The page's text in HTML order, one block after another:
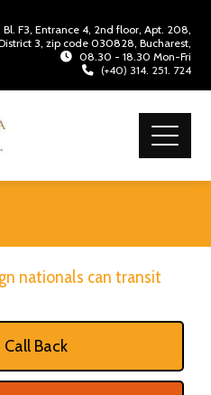
F3, Entrance 4, 2nd floor, Apt. 208,
3, zip code 030828, Bucharest,
08.30 - 18.30 Mon-Fri
(+40) 314. 251. 724
nationals can transit
Back